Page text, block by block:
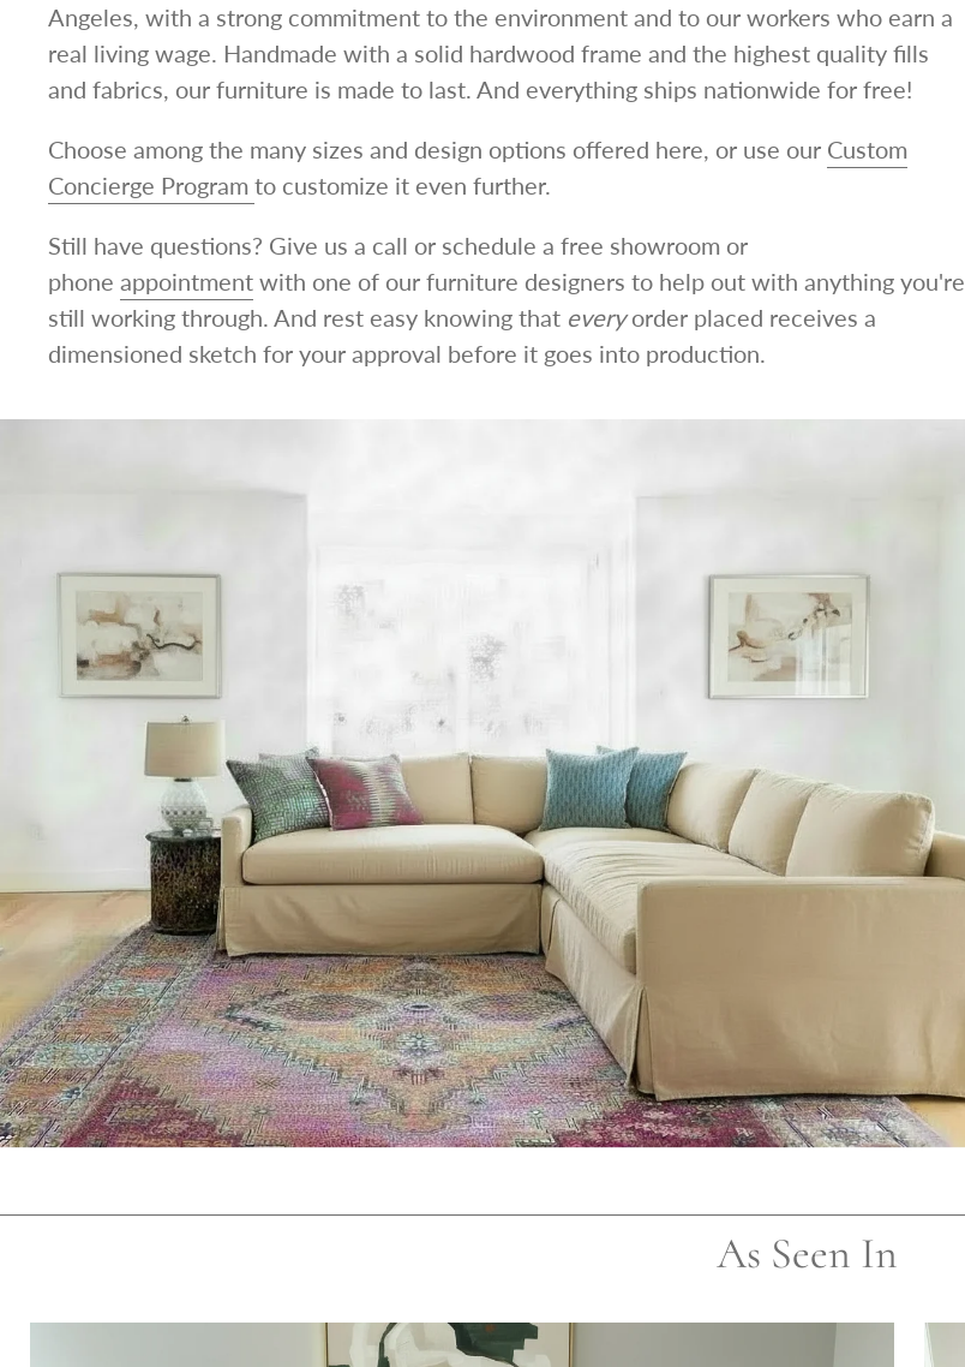
Angeles, with a strong commitment to the environment and to our workers who earn a
real living wage. Handmade with a solid hardwood frame and the highest quality fills
and fabrics, our furniture is made to last. And everything ships nationwide for free!
Choose among the many sizes and design options offered here, or use our Custom
Concierge Program to customize it even further.
Still have questions? Give us a call or schedule a free showroom or
phone appointment with one of our furniture designers to help out with anything you're
still working through. And rest easy knowing that everyorder placed receives a
dimensioned sketch for your approval before it goes into production.
As Seen In